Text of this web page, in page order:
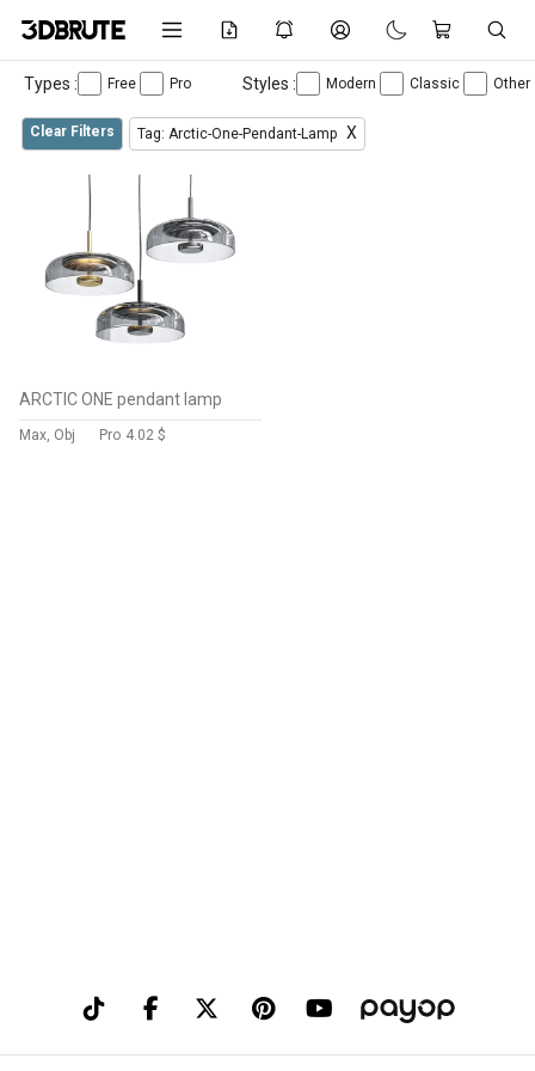
Types : Free Pro Styles : Modern Classic Other
Clear Filters Tag: Arctic-One-Pendant-Lamp X
ARCTIC ONE pendant lamp
Max, Obj Pro 4.02 $